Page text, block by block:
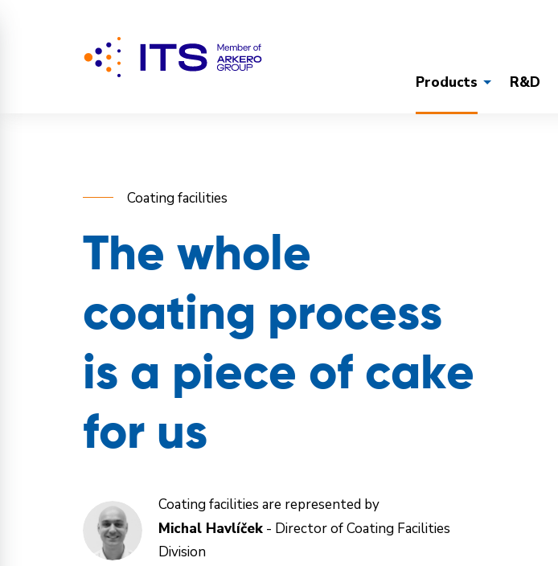
Products R&D
Coating facilities
The whole
coating process
is a piece of cake
for us
Coating facilities are represented by
Michal Havlíček - Director of Coating Facilities
Division